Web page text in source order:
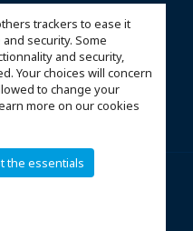
trackers to ease it
security. Some
and security,
Your choices will concern
to change your
more on our cookies
the essentials